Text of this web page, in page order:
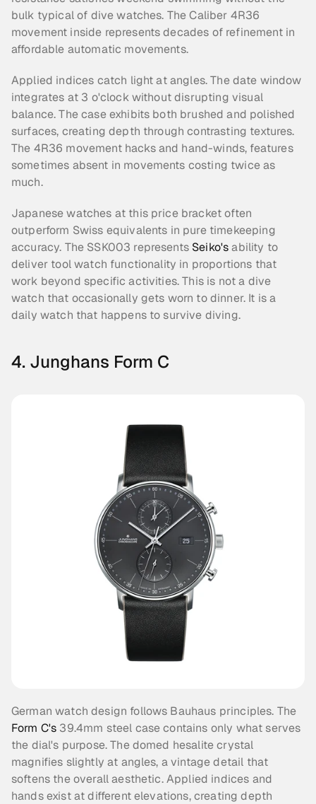
bulk typical of dive watches. The Caliber 4R36
movement inside represents decades of refinement in
affordable automatic movements.
Applied indices catch light at angles. The date window
integrates at 3 o'clock without disrupting visual
balance. The case exhibits both brushed and polished
surfaces, creating depth through contrasting textures.
The 4R36 movement hacks and hand-winds, features
sometimes absent in movements costing twice as
much.
Japanese watches at this price bracket often
outperform Swiss equivalents in pure timekeeping
accuracy. The SSK003 represents Seiko's ability to
deliver tool watch functionality in proportions that
work beyond specific activities. This is not a dive
watch that occasionally gets worn to dinner. It is a
daily watch that happens to survive diving.
4. Junghans Form C
Form C's 39.4mm steel case contains only what serves
the dial's purpose. The domed hesalite crystal
magnifies slightly at angles, a vintage detail that
softens the overall aesthetic. Applied indices and
hands exist at different elevations, creating depth